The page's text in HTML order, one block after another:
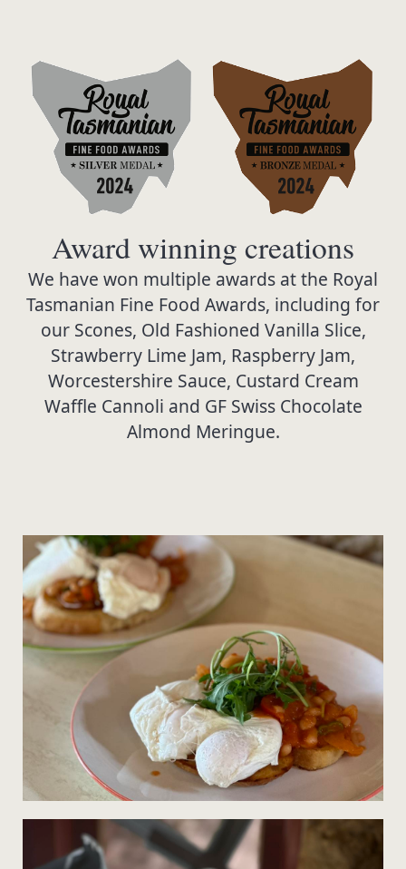
Award winning creations
We have won multiple awards at the Royal
Tasmanian Fine Food Awards, including for
our Scones, Old Fashioned Vanilla Slice,
Strawberry Lime Jam, Raspberry Jam,
Worcestershire Sauce, Custard Cream
Waffle Cannoli and GF Swiss Chocolate
Almond Meringue.